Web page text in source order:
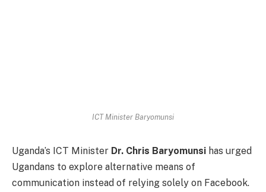
ICT Minister Baryomunsi
Uganda’s ICT Minister Dr. Chris Baryomunsi has urged
Ugandans to explore alternative means of
communication instead of relying solely on Facebook.